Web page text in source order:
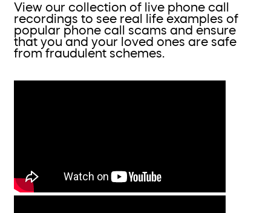
View our collection of live phone call
recordings to see real life examples of
popular phone call scams and ensure
that you and your loved ones are safe
from fraudulent schemes.